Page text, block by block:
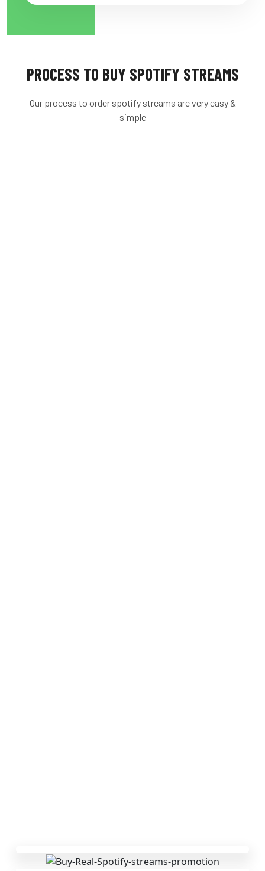
PROCESS TO BUY SPOTIFY STREAMS
Our process to order spotify streams are very easy &
simple